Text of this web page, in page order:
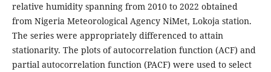
relative humidity spanning from 2010 to 2022 obtained
from Nigeria Meteorological Agency NiMet, Lokoja station.
The series were appropriately differenced to attain
stationarity. The plots of autocorrelation function (ACF) and
partial autocorrelation function (PACF) were used to select